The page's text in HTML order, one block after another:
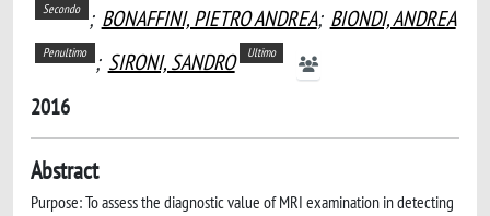
Secondo ; BONAFFINI, PIETRO ANDREA; BIONDI, ANDREA
Penultimo ; SIRONI, SANDRO Ultimo
2016
Abstract
Purpose: To assess the diagnostic value of MRI examination in detecting